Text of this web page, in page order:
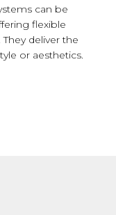
can be
flexible
deliver the
or aesthetics.